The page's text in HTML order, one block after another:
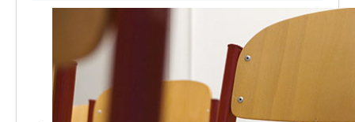
EBspain
Profesores Visitantes
Calidad
Artículos